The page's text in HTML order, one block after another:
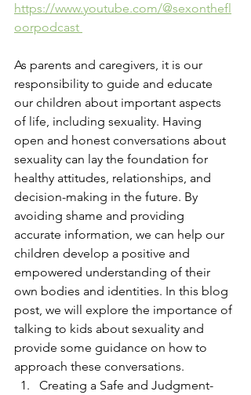
https://www.youtube.com/@sexonthefl
oorpodcast
As parents and caregivers, it is our
responsibility to guide and educate
our children about important aspects
of life, including sexuality. Having
open and honest conversations about
sexuality can lay the foundation for
healthy attitudes, relationships, and
decision-making in the future. By
avoiding shame and providing
accurate information, we can help our
children develop a positive and
empowered understanding of their
own bodies and identities. In this blog
post, we will explore the importance of
talking to kids about sexuality and
provide some guidance on how to
approach these conversations.
Creating a Safe and Judgment-